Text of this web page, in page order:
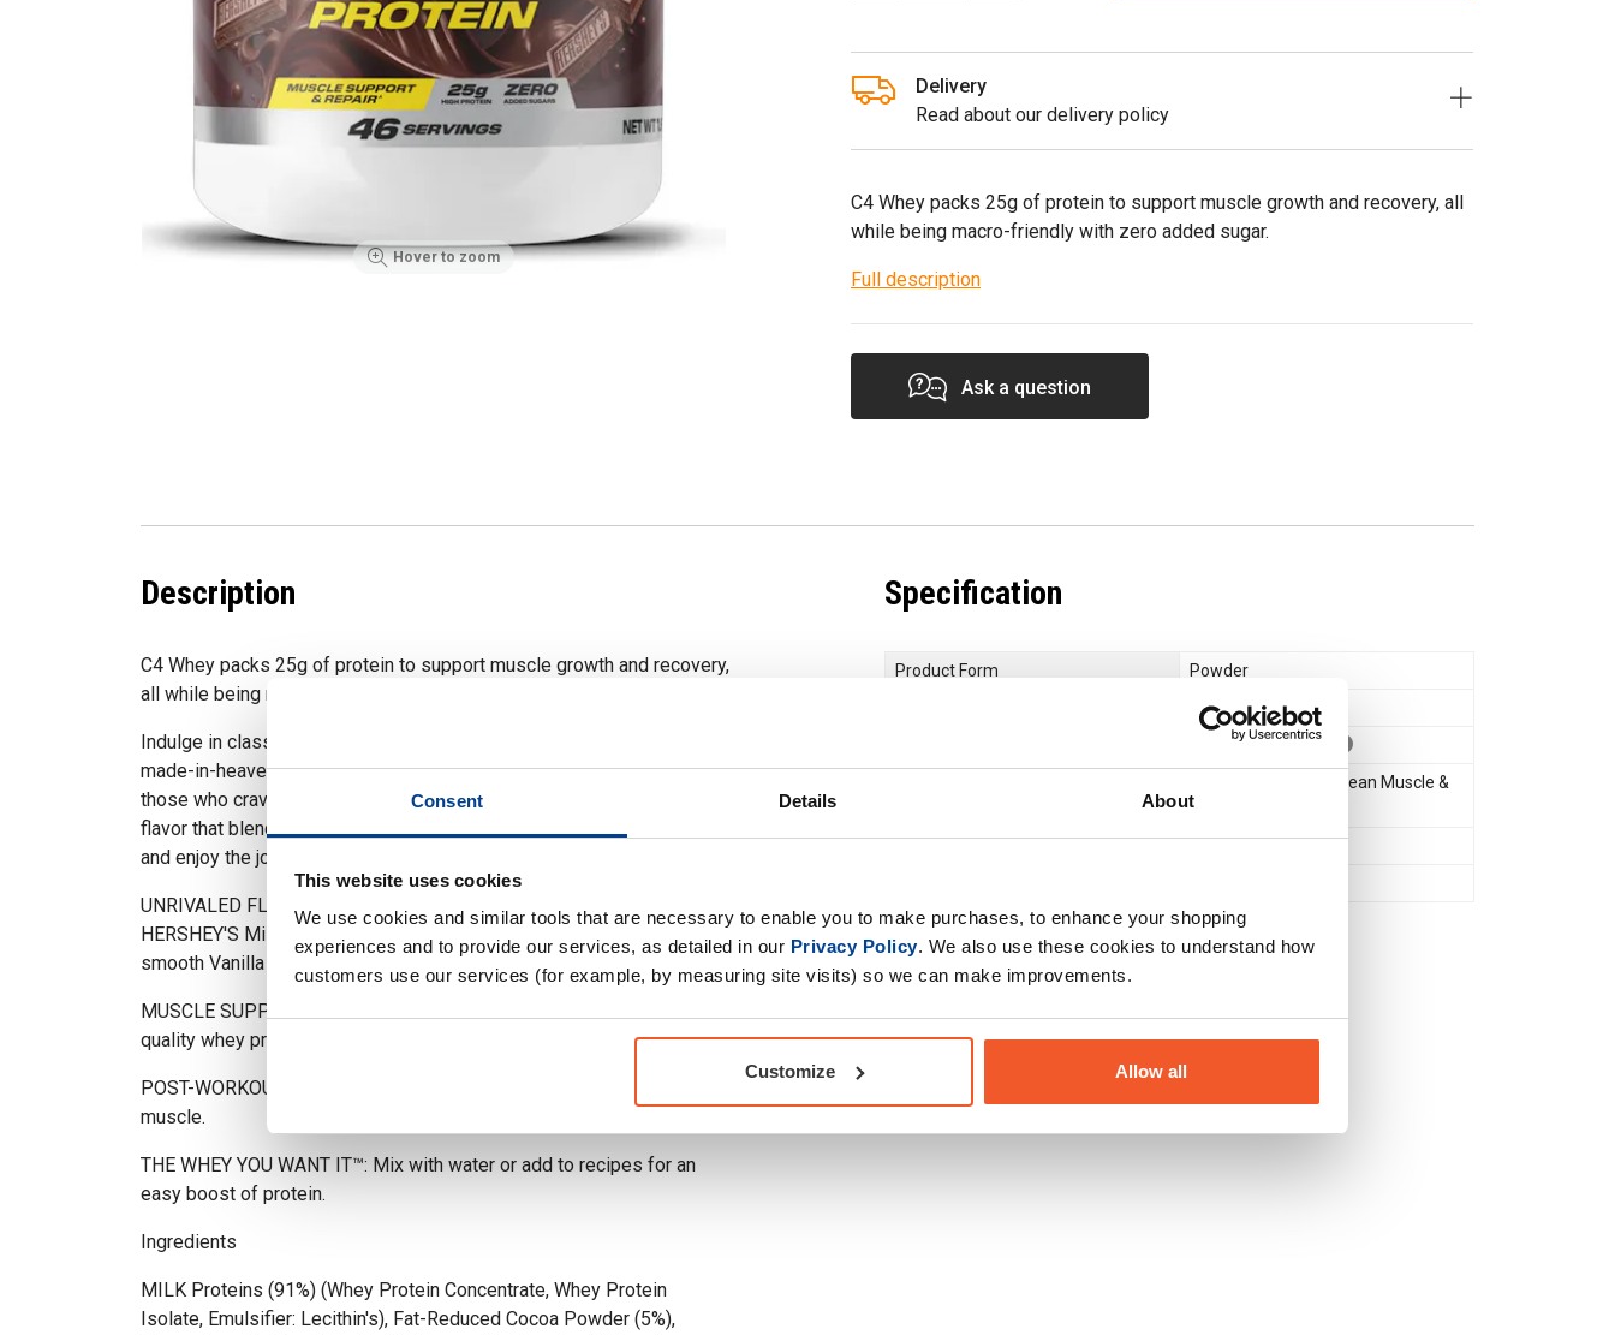
Consent Details About
This website uses cookies
We use cookies and similar tools that are necessary to enable you to make purchases, to enhance your shopping
experiences and to provide our services, as detailed in our Privacy Policy. We also use these cookies to understand how
customers use our services (for example, by measuring site visits) so we can make improvements.
Customize Allow all
Hover to zoom
C4 Whey packs 25g of protein to support muscle growth and recovery, all
while being macro-friendly with zero added sugar.
Full description
Delivery
Read about our delivery policy
Ask a question
Description
C4 Whey packs 25g of protein to support muscle growth and recovery,
all while being macro-friendly with zero added sugar.
Indulge in classic HERSHEY'S Milk Chocolate bliss or the match-
made-in-heaven combo of REESE'S Peanut Butter & Chocolate. For
those who crave a creamy, versatile option, Vanilla Bean offers rich
flavor that blends seamlessly with anything. Boost your performance
and enjoy the journey with C4® Whey Protein.
UNRIVALED FLAVOR: Savor every serving with the authentic taste of
HERSHEY'S Milk Chocolate, REESE'S Peanut Butter & Chocolate, and
smooth Vanilla Bean.
MUSCLE SUPPORT: Build and preserve lean muscle with 25g of high-
quality whey protein and 0g of added sugar.
POST-WORKOUT RECOVERY: Improves overall recovery and preserve
muscle.
THE WHEY YOU WANT IT™: Mix with water or add to recipes for an
easy boost of protein.
Ingredients
MILK Proteins (91%) (Whey Protein Concentrate, Whey Protein
Isolate, Emulsifier: Lecithin's), Fat-Reduced Cocoa Powder (5%),
Specification
Product Form
Powder
Whey Protein
Whey Concentrate
Lean Muscle &
Definition